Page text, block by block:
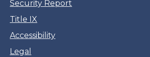
Security Report
Title IX
Accessibility
Legal